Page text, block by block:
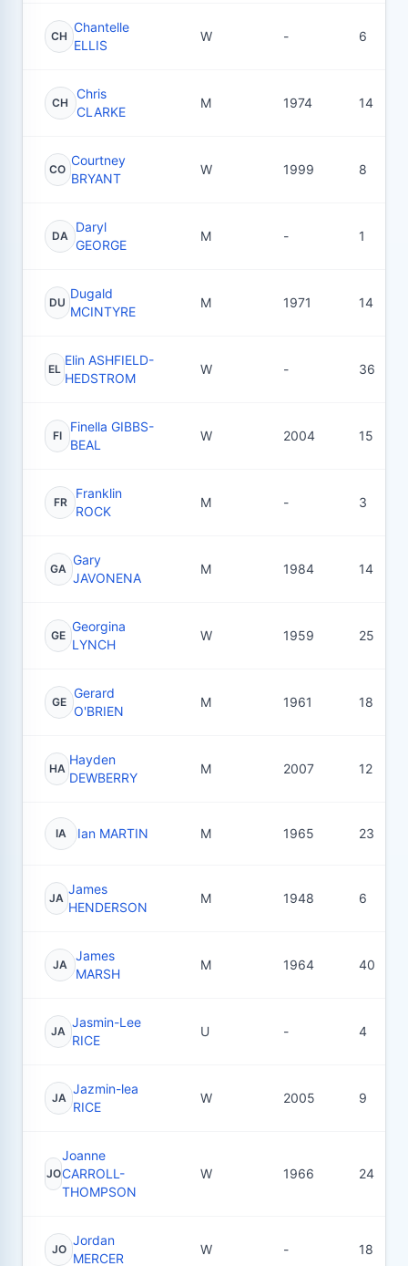
CH
Chantelle
ELLIS
W - 6
CH
Chris
CLARKE
M 1974 14
CO
Courtney
BRYANT
W 1999 8
DA
Daryl
GEORGE
M - 1
DU
Dugald
MCINTYRE
M 1971 14
EL
Elin ASHFIELD-
HEDSTROM
W - 36
FI
Finella GIBBS-
BEAL
W 2004 15
FR
Franklin
ROCK
M - 3
GA
Gary
JAVONENA
M 1984 14
GE
Georgina
LYNCH
W 1959 25
GE
Gerard
O'BRIEN
M 1961 18
HA
Hayden
DEWBERRY
M 2007 12
IA Ian MARTIN M 1965 23
JA
James
HENDERSON
M 1948 6
JA
James
MARSH
M 1964 40
JA
Jasmin-Lee
RICE
U - 4
JA
Jazmin-lea
RICE
W 2005 9
JO
Joanne
CARROLL-
THOMPSON
W 1966 24
JO
Jordan
MERCER
W - 18